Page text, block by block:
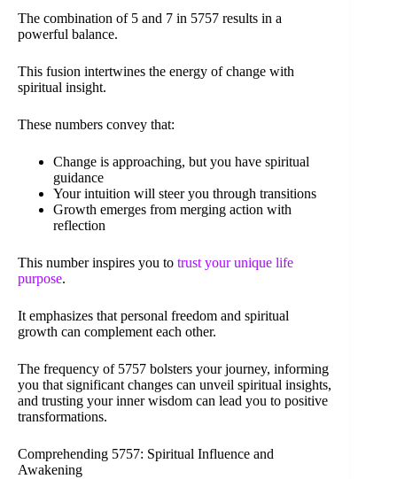
The combination of 5 and 7 in 5757 results in a
powerful balance.
This fusion intertwines the energy of change with
spiritual insight.
These numbers convey that:
Change is approaching, but you have spiritual
guidance
Your intuition will steer you through transitions
Growth emerges from merging action with
reflection
This number inspires you to trust your unique life
purpose.
It emphasizes that personal freedom and spiritual
growth can complement each other.
The frequency of 5757 bolsters your journey, informing
you that significant changes can unveil spiritual insights,
and trusting your inner wisdom can lead you to positive
transformations.
Comprehending 5757: Spiritual Influence and
Awakening